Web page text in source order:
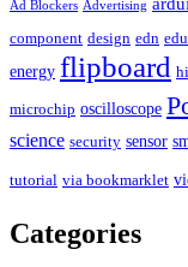
Ad Blockers Advertising
component design edn
energy flipboard
microchip oscilloscope
science security sensor
tutorial via bookmarklet
Categories